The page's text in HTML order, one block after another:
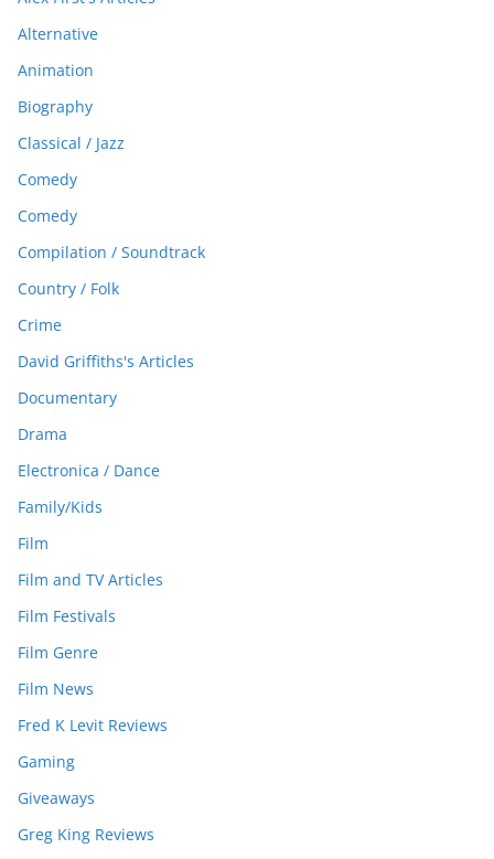
Alternative
Animation
Biography
Classical / Jazz
Comedy
Comedy
Compilation / Soundtrack
Country / Folk
Crime
David Griffiths's Articles
Documentary
Drama
Electronica / Dance
Family/Kids
Film
Film and TV Articles
Film Festivals
Film Genre
Film News
Fred K Levit Reviews
Gaming
Giveaways
Greg King Reviews